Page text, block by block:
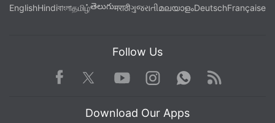
EnglishHindiবাংলাதமிழ்తెలుగుमराठीગુજરાતીമലയാളംDeutschFrançaise
Follow Us
Facebook TwitterYoutube
Instagram WhatsApp
Rss
Download Our Apps